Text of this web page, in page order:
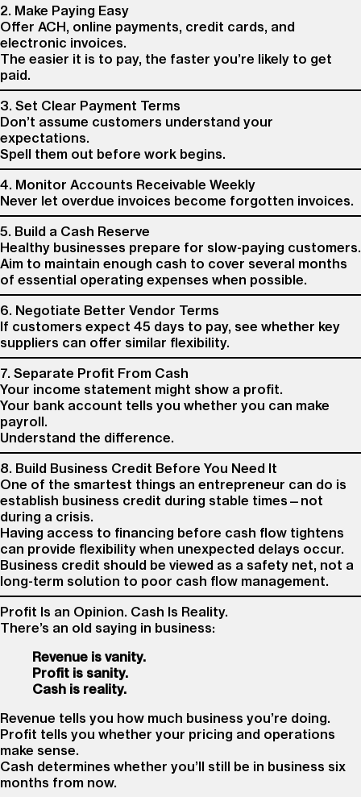
2. Make Paying Easy
Offer ACH, online payments, credit cards, and
electronic invoices.
The easier it is to pay, the faster you’re likely to get
paid.
3. Set Clear Payment Terms
Don’t assume customers understand your
expectations.
Spell them out before work begins.
4. Monitor Accounts Receivable Weekly
Never let overdue invoices become forgotten invoices.
5. Build a Cash Reserve
Healthy businesses prepare for slow-paying customers.
Aim to maintain enough cash to cover several months
of essential operating expenses when possible.
6. Negotiate Better Vendor Terms
If customers expect 45 days to pay, see whether key
suppliers can offer similar flexibility.
7. Separate Profit From Cash
Your income statement might show a profit.
Your bank account tells you whether you can make
payroll.
Understand the difference.
8. Build Business Credit Before You Need It
One of the smartest things an entrepreneur can do is
establish business credit during stable times—not
during a crisis.
Having access to financing before cash flow tightens
can provide flexibility when unexpected delays occur.
Business credit should be viewed as a safety net, not a
long-term solution to poor cash flow management.
Profit Is an Opinion. Cash Is Reality.
There’s an old saying in business:
Revenue is vanity.
Profit is sanity.
Cash is reality.
Revenue tells you how much business you’re doing.
Profit tells you whether your pricing and operations
make sense.
Cash determines whether you’ll still be in business six
months from now.